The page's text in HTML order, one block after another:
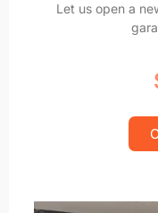
Let us open a